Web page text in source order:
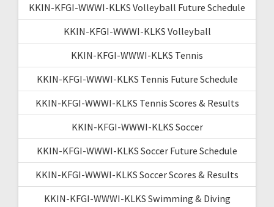
KKIN-KFGI-WWWI-KLKS Volleyball Future Schedule
KKIN-KFGI-WWWI-KLKS Volleyball
KKIN-KFGI-WWWI-KLKS Tennis
KKIN-KFGI-WWWI-KLKS Tennis Future Schedule
KKIN-KFGI-WWWI-KLKS Tennis Scores & Results
KKIN-KFGI-WWWI-KLKS Soccer
KKIN-KFGI-WWWI-KLKS Soccer Future Schedule
KKIN-KFGI-WWWI-KLKS Soccer Scores & Results
KKIN-KFGI-WWWI-KLKS Swimming & Diving